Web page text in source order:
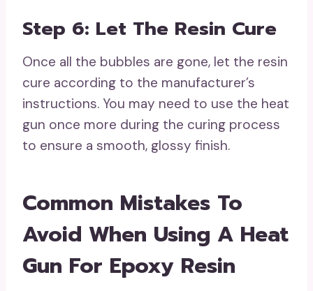
Step 6: Let The Resin Cure
Once all the bubbles are gone, let the resin
cure according to the manufacturer’s
instructions. You may need to use the heat
gun once more during the curing process
to ensure a smooth, glossy finish.
Common Mistakes To
Avoid When Using A Heat
Gun For Epoxy Resin